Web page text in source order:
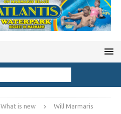
What is new
Will Marmaris